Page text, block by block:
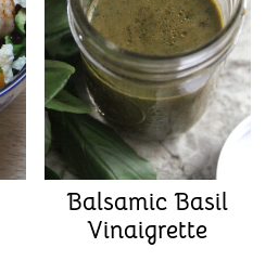
Balsamic Basil
Vinaigrette